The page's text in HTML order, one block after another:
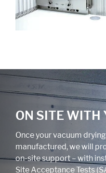
ON SITE WITH
Once your vacuum
manufactured, we will
on-site support – with
Site Acceptance Tests